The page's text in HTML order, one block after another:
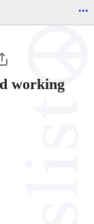
...
working